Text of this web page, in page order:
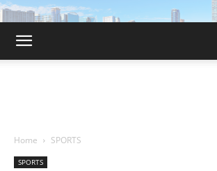
Home SPORTS
SPORTS